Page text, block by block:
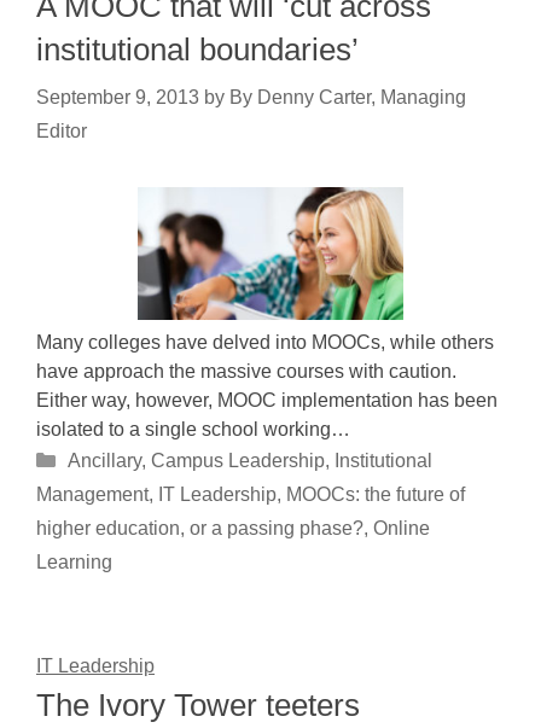
institutional boundaries’
September 9, 2013 by By Denny Carter, Managing
Editor
Many colleges have delved into MOOCs, while others
have approach the massive courses with caution.
Either way, however, MOOC implementation has been
isolated to a single school working…
Categories
Ancillary, Campus Leadership, Institutional
Management, IT Leadership, MOOCs: the future of
higher education, or a passing phase?, Online
Learning
IT Leadership
The Ivory Tower teeters